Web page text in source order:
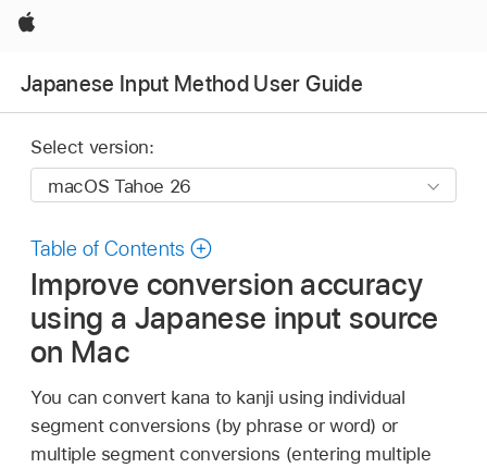
Apple
Japanese Input Method User Guide
Select version:
Table of Contents
Improve conversion accuracy
using a Japanese input source
on Mac
You can convert kana to kanji using individual
segment conversions (by phrase or word) or
multiple segment conversions (entering multiple